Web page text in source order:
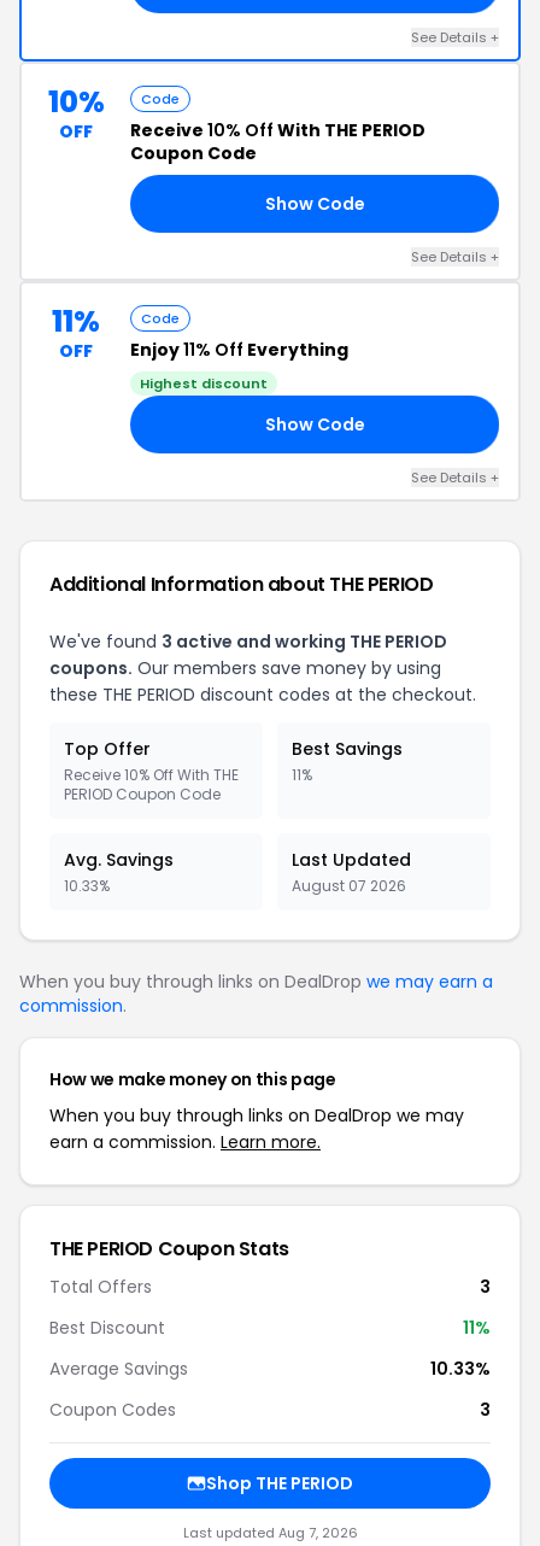
See Details +
10%
OFF
Code
Receive 10% Off With THE PERIOD
Coupon Code
Show Code
See Details +
11%
OFF
Code
Enjoy11% Off Everything
Highest discount
Show Code
See Details +
Additional Information about THE PERIOD
We've found 3 active and working THE PERIOD
coupons. Our members save money by using
these THE PERIOD discount codes at the checkout.
Top Offer
Receive 10% Off With THE
PERIOD Coupon Code
Best Savings
11%
Avg. Savings
10.33%
Last Updated
August 07 2026
When you buy through links on DealDrop we may earn a
commission.
How we make money on this page
When you buy through links on DealDrop we may
earn a commission. Learn more.
THE PERIOD Coupon Stats
Total Offers
3
Best Discount
11%
Average Savings
10.33%
Coupon Codes
3
Shop THE PERIOD
Last updated Aug 7, 2026